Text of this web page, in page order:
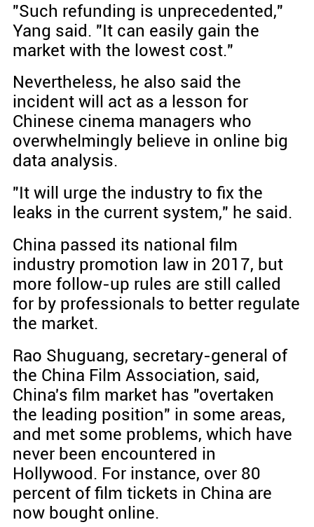
"Such refunding is unprecedented,"
Yang said. "It can easily gain the
market with the lowest cost."
Nevertheless, he also said the
incident will act as a lesson for
Chinese cinema managers who
overwhelmingly believe in online big
data analysis.
"It will urge the industry to fix the
leaks in the current system," he said.
China passed its national film
industry promotion law in 2017, but
more follow-up rules are still called
for by professionals to better regulate
the market.
Rao Shuguang, secretary-general of
the China Film Association, said,
China's film market has "overtaken
the leading position" in some areas,
and met some problems, which have
never been encountered in
Hollywood. For instance, over 80
percent of film tickets in China are
now bought online.